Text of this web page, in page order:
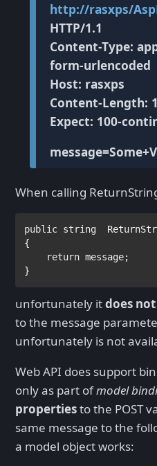
http://rasxps/
HTTP/1.1
Content-Type:
form-urlencoded
Host: rasxps
Content-Length:
Expect: 100-
When calling
public string
{
return message;
unfortunately itdoes
to the message
unfortunately is not
Web API does support
only as part ofmodel
propertiesto the POST
same message to the
a model object works: